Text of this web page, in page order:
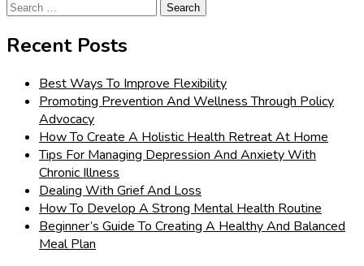
Search
Recent Posts
Best Ways To Improve Flexibility
Promoting Prevention And Wellness Through Policy
Advocacy
How To Create A Holistic Health Retreat At Home
Tips For Managing Depression And Anxiety With
Chronic Illness
Dealing With Grief And Loss
How To Develop A Strong Mental Health Routine
Beginner’s Guide To Creating A Healthy And Balanced
Meal Plan